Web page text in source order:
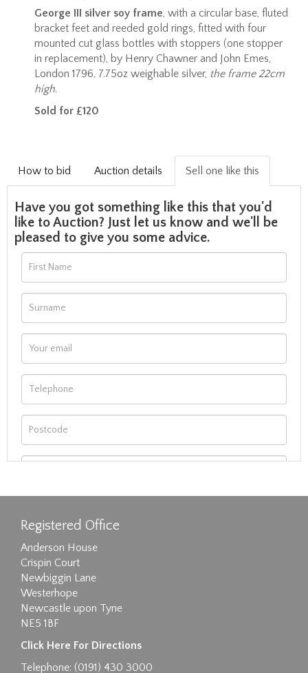
George III silver soy frame, with a circular base, fluted
bracket feet and reeded gold rings, fitted with four
mounted cut glass bottles with stoppers (one stopper
in replacement), by Henry Chawner and John Emes,
London 1796, 7.75oz weighable silver, the frame 22cm
high.
Sold for £120
How to bid Auction details Sell one like this
Have you got something like this that you'd
like to Auction? Just let us know and we'll be
pleased to give you some advice.
Drag and drop .jpg images here to upload, or
Registered Office
Anderson House
Crispin Court
Newbiggin Lane
Westerhope
Newcastle upon Tyne
NE5 1BF
Click Here For Directions
Telephone: (0191) 430 3000